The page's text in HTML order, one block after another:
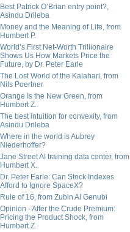
Best Patrick O’Brian entry point?,
Asindu Drileba
Money and the Meaning of Life, from
Humbert P.
World’s First Net-Worth Trillionaire
Shows Us How Markets Price the
Future, by Dr. Peter Earle
The Lost World of the Kalahari, from
Nils Poertner
Orange Is the New Green, from
Humbert Z.
The best intuition for convexity, from
Asindu Drileba
Where in the world is Aubrey
Niederhoffer?
Jane Street AI training data center, from
Humbert X.
Dr. Peter Earle: Can Stock Indexes
Afford to Ignore SpaceX?
Rule of 16, from Zubin Al Genubi
Opinion - After the Crude Premium:
Pricing the Product Shock, from
Humbert Z.